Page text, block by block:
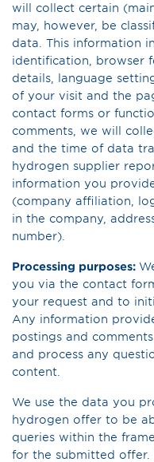
will collect certain
may, however, be
data. This information
identification, browser
details, language
of your visit and the
contact forms or
comments, we will
and the time of data
hydrogen supplier
information you
(company affiliation,
in the company,
number).
Processing purposes:
you via the contact
your request and to
Any information
postings and
and process any
content.
We use the data you
hydrogen offer to be
queries within the
for the submitted